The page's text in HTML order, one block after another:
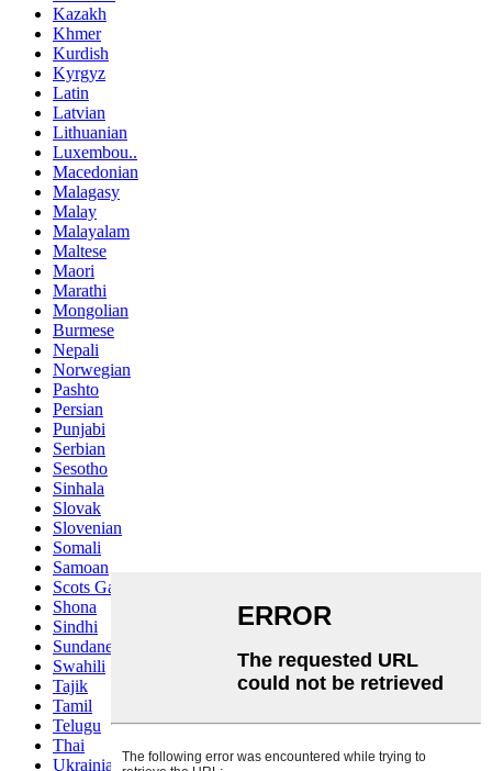
Kazakh
Khmer
Kurdish
Kyrgyz
Latin
Latvian
Lithuanian
Luxembou..
Macedonian
Malagasy
Malay
Malayalam
Maltese
Maori
Marathi
Mongolian
Burmese
Nepali
Norwegian
Pashto
Persian
Punjabi
Serbian
Sesotho
Sinhala
Slovak
Slovenian
Somali
Samoan
Scots Gaelic
Shona
Sindhi
Sundanese
Swahili
Tajik
Tamil
Telugu
Thai
Ukrainian